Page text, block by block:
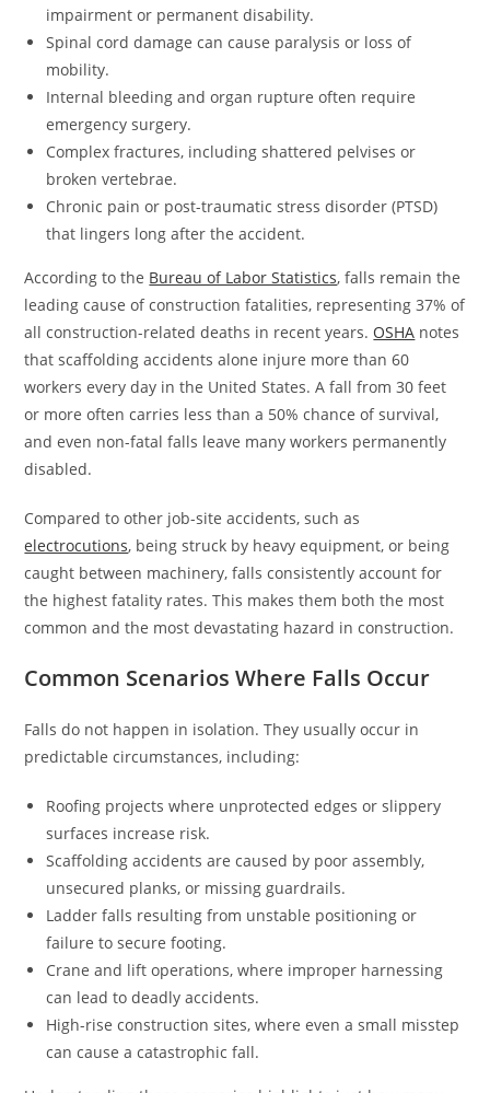
impairment or permanent disability.
Spinal cord damage can cause paralysis or loss of
mobility.
Internal bleeding and organ rupture often require
emergency surgery.
Complex fractures, including shattered pelvises or
broken vertebrae.
Chronic pain or post-traumatic stress disorder (PTSD)
that lingers long after the accident.
According to the Bureau of Labor Statistics, falls remain the
leading cause of construction fatalities, representing 37% of
all construction-related deaths in recent years. OSHA notes
that scaffolding accidents alone injure more than 60
workers every day in the United States. A fall from 30 feet
or more often carries less than a 50% chance of survival,
and even non-fatal falls leave many workers permanently
disabled.
Compared to other job-site accidents, such as
electrocutions, being struck by heavy equipment, or being
caught between machinery, falls consistently account for
the highest fatality rates. This makes them both the most
common and the most devastating hazard in construction.
Common Scenarios Where Falls Occur
Falls do not happen in isolation. They usually occur in
predictable circumstances, including:
Roofing projects where unprotected edges or slippery
surfaces increase risk.
Scaffolding accidents are caused by poor assembly,
unsecured planks, or missing guardrails.
Ladder falls resulting from unstable positioning or
failure to secure footing.
Crane and lift operations, where improper harnessing
can lead to deadly accidents.
High-rise construction sites, where even a small misstep
can cause a catastrophic fall.